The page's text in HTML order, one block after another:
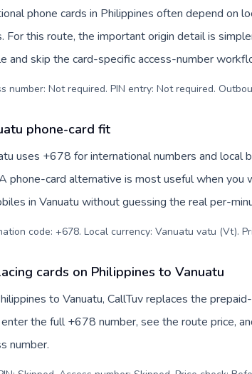
phone cards in Philippines often depend on
For this route, the important origin detail is
and skip the card-specific access-number
number: Not required. PIN entry: Not required.
phone-card fit
uses +678 for international numbers and local
phone-card alternative is most useful when you
in Vanuatu without guessing the real per-
code: +678. Local currency: Vanuatu vatu (Vt).
cards on Philippines to Vanuatu
to Vanuatu, CallTuv replaces the
the full +678 number, see the route price,
number.